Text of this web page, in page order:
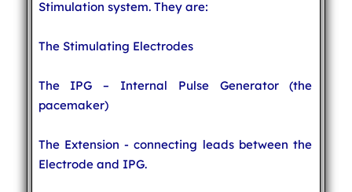
Stimulation system. They are:
The Stimulating Electrodes
The IPG – Internal Pulse Generator (the
pacemaker)
The Extension - connecting leads between the
Electrode and IPG.